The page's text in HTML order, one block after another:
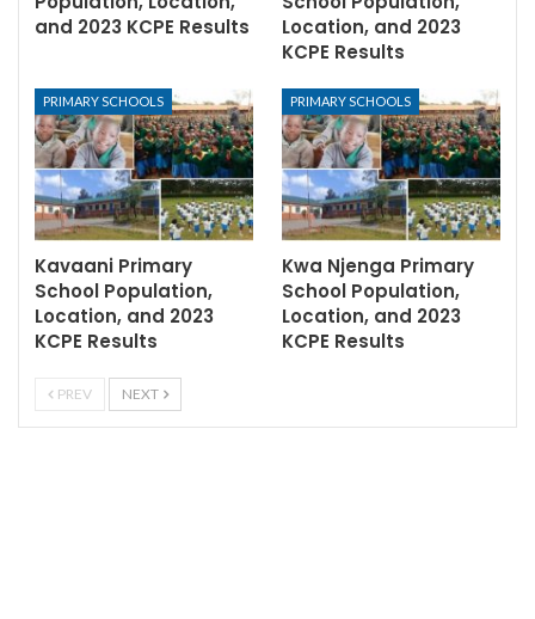
and 2023 KCPE Results
Location, and 2023
KCPE Results
PRIMARY SCHOOLS
Kavaani Primary
School Population,
Location, and 2023
KCPE Results
PRIMARY SCHOOLS
Kwa Njenga Primary
School Population,
Location, and 2023
KCPE Results
PREV NEXT